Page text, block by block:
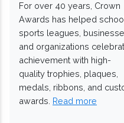
For over 40 years, Crown
Awards has helped
sports leagues,
and organizations
achievement with high-
quality trophies, plaques,
medals, ribbons, and
awards. Read more